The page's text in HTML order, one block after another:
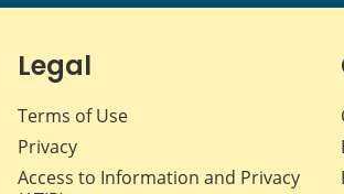
Legal
Terms of Use
Privacy
Access to Information and Privacy